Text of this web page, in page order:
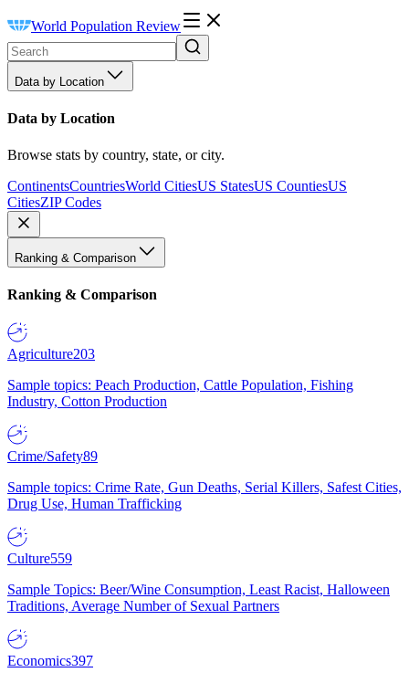
World Population Review
Data by Location
Data by Location
Browse stats by country, state, or city.
ContinentsCountriesWorld CitiesUS StatesUS CountiesUS
CitiesZIP Codes
Ranking & Comparison
Ranking & Comparison
Agriculture203
Sample topics: Peach Production, Cattle Population, Fishing
Industry, Cotton Production
Crime/Safety89
Sample topics: Crime Rate, Gun Deaths, Serial Killers, Safest Cities,
Drug Use, Human Trafficking
Culture559
Sample Topics: Beer/Wine Consumption, Least Racist, Halloween
Traditions, Average Number of Sexual Partners
Economics397